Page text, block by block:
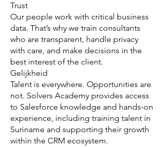
Trust
Our people work with critical business
data. That’s why we train consultants
who are transparent, handle privacy
with care, and make decisions in the
best interest of the client.
Gelijkheid
Talent is everywhere. Opportunities are
not. Solvers Academy provides access
to Salesforce knowledge and hands-on
experience, including training talent in
Suriname and supporting their growth
within the CRM ecosystem.